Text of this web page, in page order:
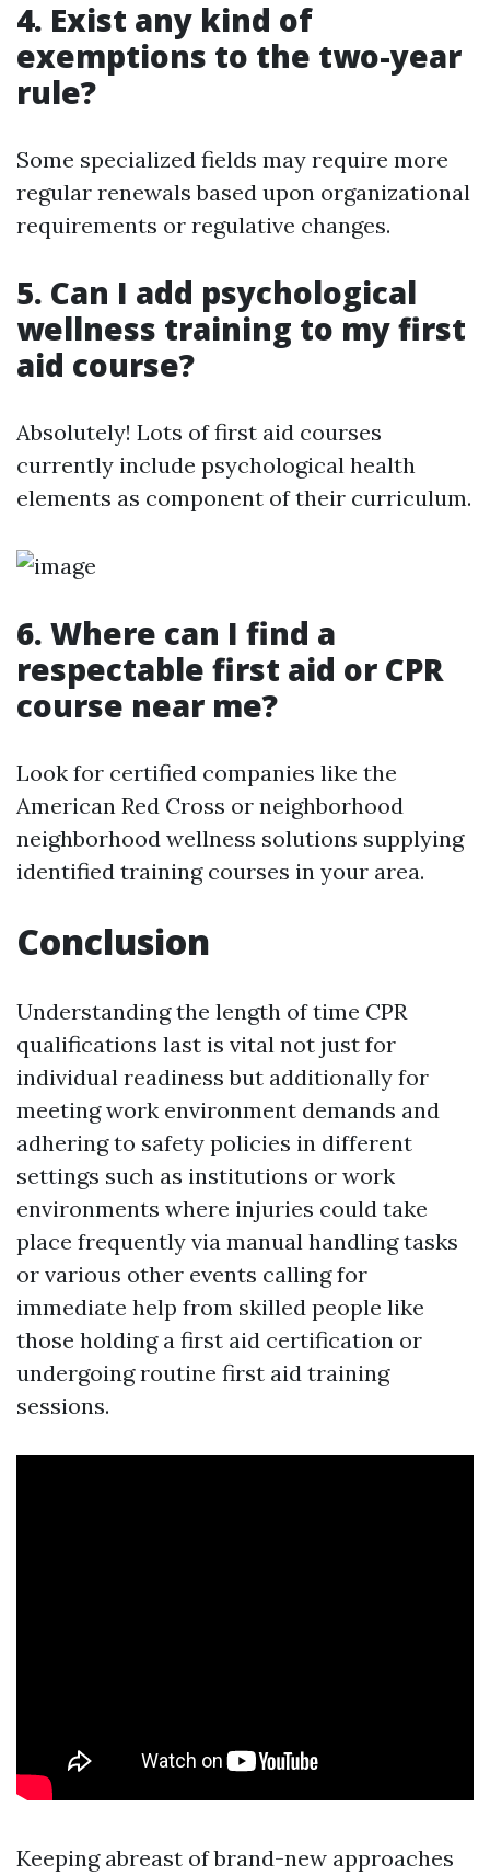
4. Exist any kind of
exemptions to the two-year
rule?
Some specialized fields may require more
regular renewals based upon organizational
requirements or regulative changes.
5. Can I add psychological
wellness training to my first
aid course?
Absolutely! Lots of first aid courses
currently include psychological health
elements as component of their curriculum.
6. Where can I find a
respectable first aid or CPR
course near me?
Look for certified companies like the
American Red Cross or neighborhood
neighborhood wellness solutions supplying
identified training courses in your area.
Conclusion
Understanding the length of time CPR
qualifications last is vital not just for
individual readiness but additionally for
meeting work environment demands and
adhering to safety policies in different
settings such as institutions or work
environments where injuries could take
place frequently via manual handling tasks
or various other events calling for
immediate help from skilled people like
those holding a first aid certification or
undergoing routine first aid training
sessions.
Keeping abreast of brand-new approaches